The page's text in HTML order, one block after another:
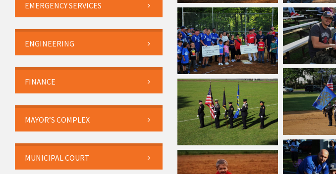
EMERGENCY SERVICES
ENGINEERING
FINANCE
MAYOR’S COMPLEX
MUNICIPAL COURT